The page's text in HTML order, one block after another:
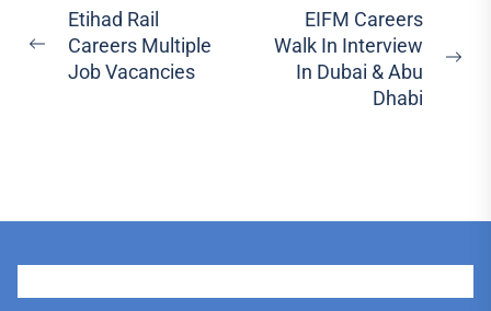
Post
navigation
Previous
post:
Etihad Rail
Careers Multiple
Job Vacancies
EIFM Careers
Walk In Interview
In Dubai & Abu
Dhabi